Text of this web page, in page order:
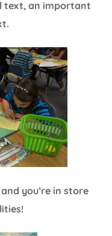
text, an important
you’re in store